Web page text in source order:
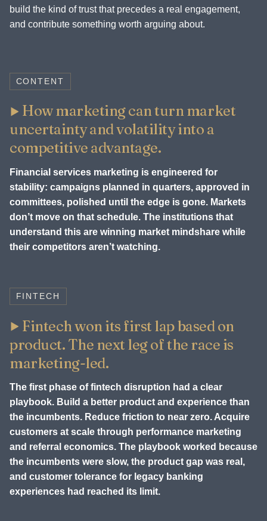
build the kind of trust that precedes a real engagement,
and contribute something worth arguing about.
CONTENT
How marketing can turn market
uncertainty and volatility into a
competitive advantage.
Financial services marketing is engineered for
stability: campaigns planned in quarters, approved in
committees, polished until the edge is gone. Markets
don’t move on that schedule. The institutions that
understand this are winning market mindshare while
their competitors aren’t watching.
FINTECH
Fintech won its first lap based on
product. The next leg of the race is
marketing-led.
The first phase of fintech disruption had a clear
playbook. Build a better product and experience than
the incumbents. Reduce friction to near zero. Acquire
customers at scale through performance marketing
and referral economics. The playbook worked because
the incumbents were slow, the product gap was real,
and customer tolerance for legacy banking
experiences had reached its limit.